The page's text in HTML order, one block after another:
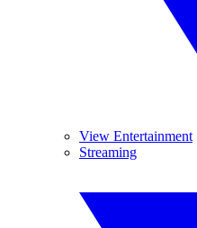
View Entertainment
Streaming